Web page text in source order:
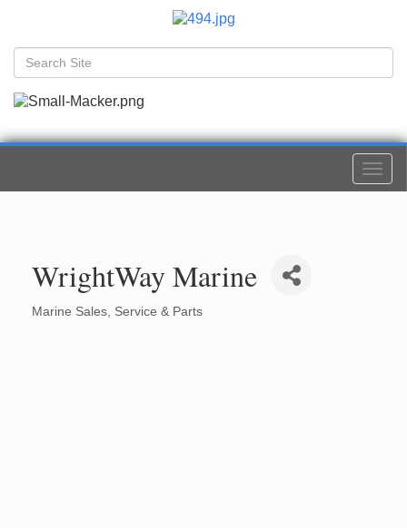
WrightWay Marine
Marine Sales, Service & Parts